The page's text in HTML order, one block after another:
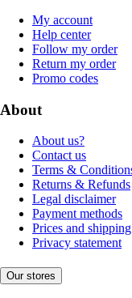
My account
Help center
Follow my order
Return my order
Promo codes
About
About us?
Contact us
Terms &
Returns & Refunds
Legal disclaimer
Payment methods
Prices and
Privacy statement
Our stores